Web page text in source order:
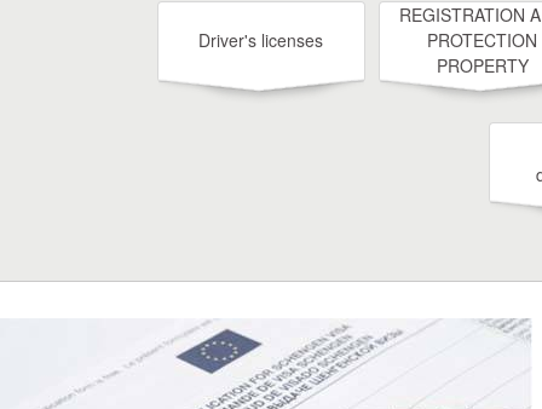
Driver's licenses
REGISTRATION
PROTECTION
PROPERTY